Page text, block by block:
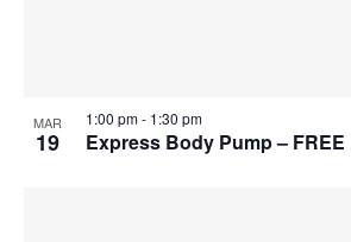
MAR
19 Express Body Pump – FREE
1:00 pm- 1:30 pm